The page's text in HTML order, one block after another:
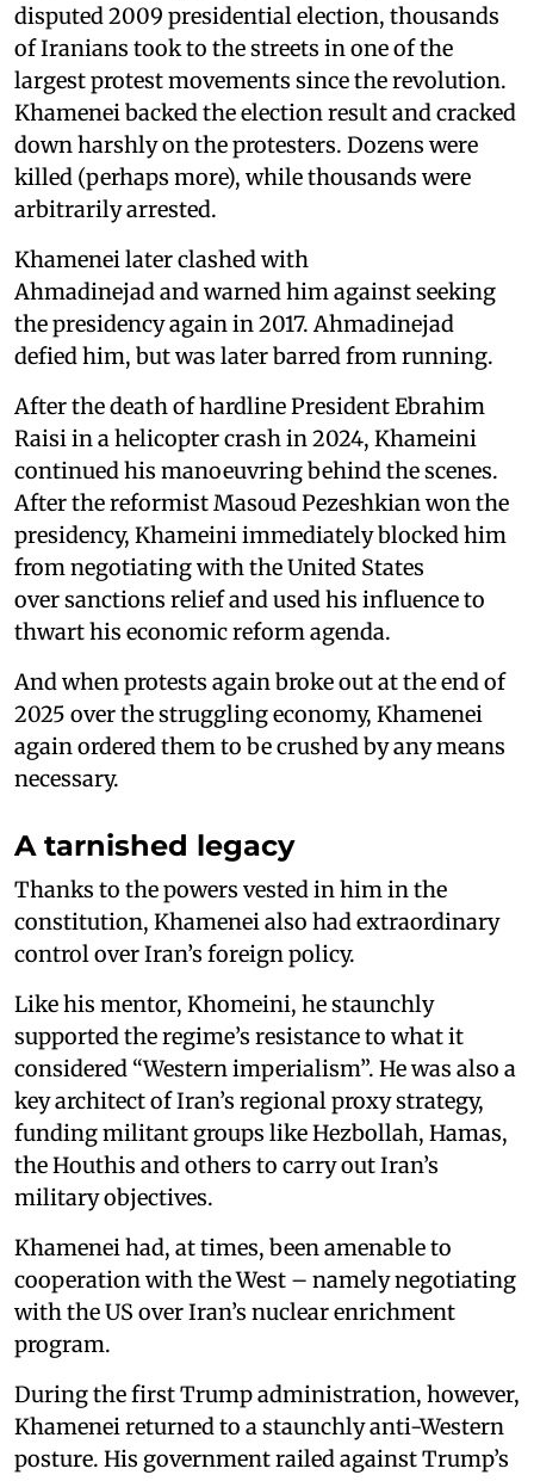
disputed 2009 presidential election, thousands
of Iranians took to the streets in one of the
largest protest movements since the revolution.
Khamenei backed the election result and cracked
down harshly on the protesters. Dozens were
killed (perhaps more), while thousands were
arbitrarily arrested.
Khamenei later clashed with
Ahmadinejad and warned him against seeking
the presidency again in 2017. Ahmadinejad
defied him, but was later barred from running.
After the death of hardline President Ebrahim
Raisi in a helicopter crash in 2024, Khameini
continued his manoeuvring behind the scenes.
After the reformist Masoud Pezeshkian won the
presidency, Khameini immediately blocked him
from negotiating with the United States
over sanctions relief and used his influence to
thwart his economic reform agenda.
And when protests again broke out at the end of
2025 over the struggling economy, Khamenei
again ordered them to be crushed by any means
necessary.
A tarnished legacy
Thanks to the powers vested in him in the
constitution, Khamenei also had extraordinary
control over Iran’s foreign policy.
Like his mentor, Khomeini, he staunchly
supported the regime’s resistance to what it
considered “Western imperialism”. He was also a
key architect of Iran’s regional proxy strategy,
funding militant groups like Hezbollah, Hamas,
the Houthis and others to carry out Iran’s
military objectives.
Khamenei had, at times, been amenable to
cooperation with the West – namely negotiating
with the US over Iran’s nuclear enrichment
program.
During the first Trump administration, however,
Khamenei returned to a staunchly anti-Western
posture. His government railed against Trump’s